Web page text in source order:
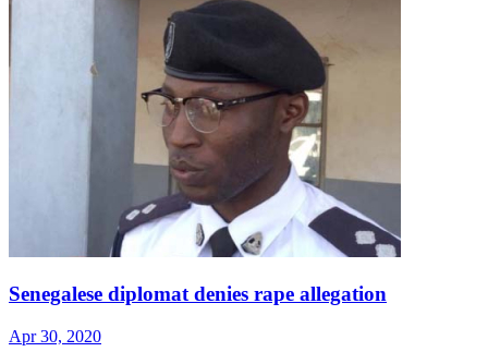
Senegalese diplomat denies rape allegation
Apr 30, 2020